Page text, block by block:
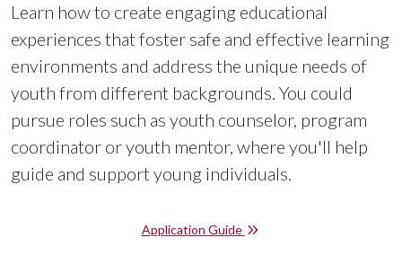
Learn how to create engaging educational
experiences that foster safe and effective learning
environments and address the unique needs of
youth from different backgrounds. You could
pursue roles such as youth counselor, program
coordinator or youth mentor, where you'll help
guide and support young individuals.
Application Guide